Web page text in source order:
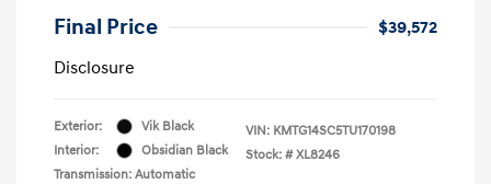
Final Price
$39,572
Disclosure
Exterior:
Vik Black
Interior:
Obsidian Black
Transmission: Automatic
VIN: KMTG14SC5TU170198
Stock: # XL8246